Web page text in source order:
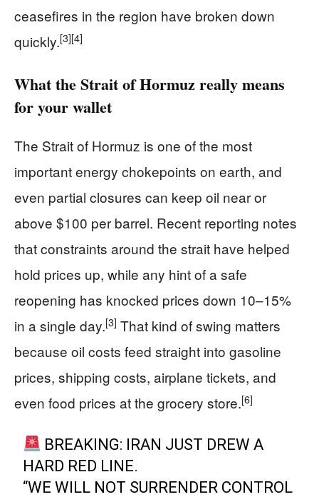
ceasefires in the region have broken down
quickly.[3][4]
What the Strait of Hormuz really means
for your wallet
The Strait of Hormuz is one of the most
important energy chokepoints on earth, and
even partial closures can keep oil near or
above $100 per barrel. Recent reporting notes
that constraints around the strait have helped
hold prices up, while any hint of a safe
reopening has knocked prices down 10–15%
in a single day.[3] That kind of swing matters
because oil costs feed straight into gasoline
prices, shipping costs, airplane tickets, and
even food prices at the grocery store.[6]
BREAKING: IRAN JUST DREW A
HARD RED LINE.
“WE WILL NOT SURRENDER CONTROL